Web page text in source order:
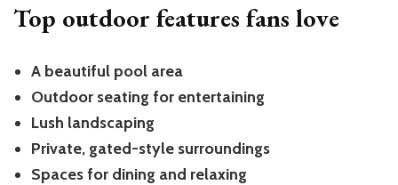
Top outdoor features fans love
A beautiful pool area
Outdoor seating for entertaining
Lush landscaping
Private, gated-style surroundings
Spaces for dining and relaxing